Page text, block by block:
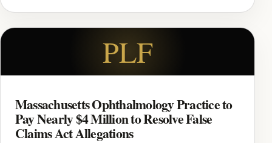
PLF
Massachusetts Ophthalmology Practice to
Pay Nearly $4 Million to Resolve False
Claims Act Allegations